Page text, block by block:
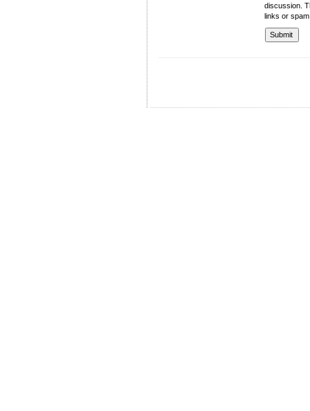
discussion.
links or